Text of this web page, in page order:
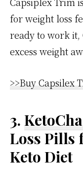
for weight loss
ready to work
excess weight
>>Buy Capsilex
3.
Loss Pills
Keto Diet